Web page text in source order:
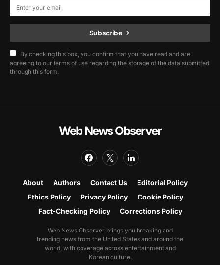
Subscribe
By checking this box, you confirm that you have read and are
agreeing to our terms of use regarding the storage of the data submitted
through this form.
Web News Observer
About Authors Contact Us
Editorial Policy
Ethics Policy
Privacy Policy
Cookie Policy
Fact-Checking Policy
Corrections Policy
Web News Observer brings you breaking and
trending news from the United States and around the
world, with coverage across entertainment and
Korean culture.